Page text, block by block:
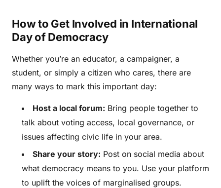
How to Get Involved in International
Day of Democracy
Whether you’re an educator, a campaigner, a
student, or simply a citizen who cares, there are
many ways to mark this important day:
Host a local forum: Bring people together to
talk about voting access, local governance, or
issues affecting civic life in your area.
Share your story: Post on social media about
what democracy means to you. Use your platform
to uplift the voices of marginalised groups.